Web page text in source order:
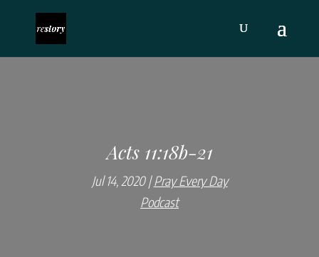
Acts 11:18b-21
Jul 14, 2020 Pray Every Day
Podcast